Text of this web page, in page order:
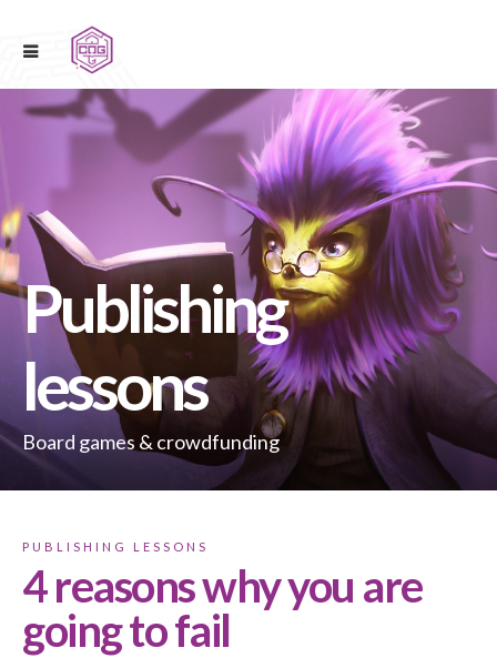
Publishing
lessons
Board games & crowdfunding
PUBLISHING LESSONS
4 reasons why you are
going to fail